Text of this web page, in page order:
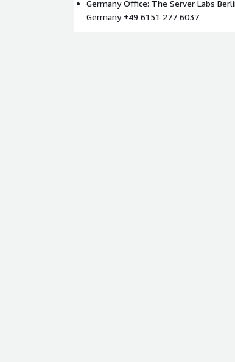
Germany Office: The Server Labs
Germany +49 6151 277 6037